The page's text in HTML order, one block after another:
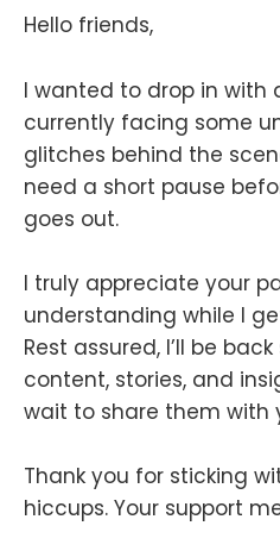
Hello friends,
I wanted to drop in with
currently facing some
glitches behind the
need a short pause
goes out.
I truly appreciate your
understanding while I
Rest assured, I’ll be
content, stories, and
wait to share them with
Thank you for sticking
hiccups. Your support